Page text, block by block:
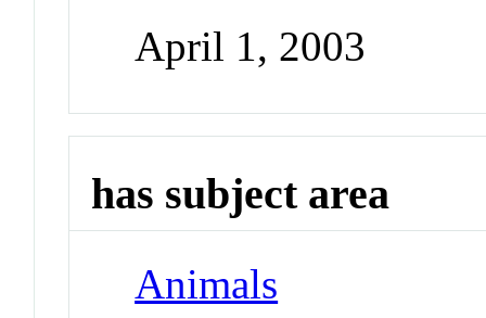
April 1, 2003
has subject area
Animals